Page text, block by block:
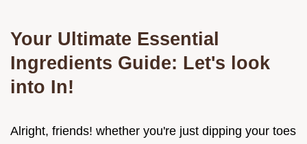
Your Ultimate Essential
Ingredients Guide: Let's look
into In!
Alright, friends! whether you're just dipping your toes